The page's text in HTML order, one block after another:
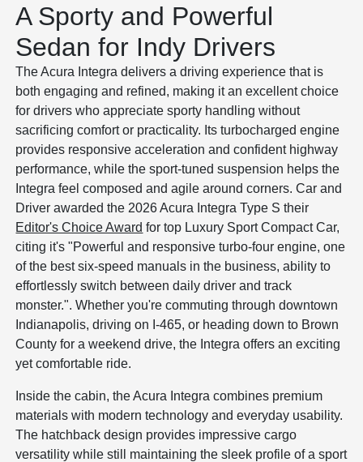
A Sporty and Powerful
Sedan for Indy Drivers
The Acura Integra delivers a driving experience that is
both engaging and refined, making it an excellent choice
for drivers who appreciate sporty handling without
sacrificing comfort or practicality. Its turbocharged engine
provides responsive acceleration and confident highway
performance, while the sport-tuned suspension helps the
Integra feel composed and agile around corners. Car and
Driver awarded the 2026 Acura Integra Type S their
Editor's Choice Award for top Luxury Sport Compact Car,
citing it's "Powerful and responsive turbo-four engine, one
of the best six-speed manuals in the business, ability to
effortlessly switch between daily driver and track
monster.". Whether you're commuting through downtown
Indianapolis, driving on I-465, or heading down to Brown
County for a weekend drive, the Integra offers an exciting
yet comfortable ride.
Inside the cabin, the Acura Integra combines premium
materials with modern technology and everyday usability.
The hatchback design provides impressive cargo
versatility while still maintaining the sleek profile of a sport